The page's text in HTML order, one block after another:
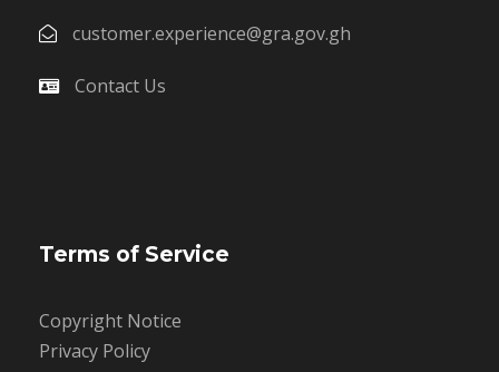
customer.experience@gra.gov.gh
Contact Us
Terms of Service
Copyright Notice
Privacy Policy